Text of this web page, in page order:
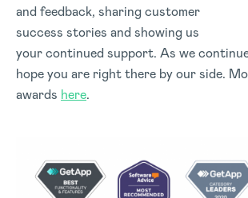
and feedback, sharing customer
success stories and showing us
your continued support. As we
hope you are right there by our side.
awards here.